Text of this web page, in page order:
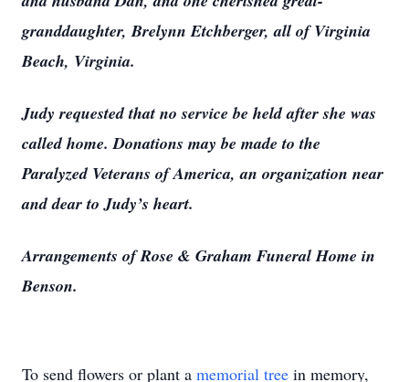
granddaughter, Brelynn Etchberger, all of Virginia
Beach, Virginia.
Judy requested that no service be held after she was
called home. Donations may be made to the
Paralyzed Veterans of America, an organization near
and dear to Judy’s heart.
Arrangements of Rose & Graham Funeral Home in
Benson.
To send flowers or plant a memorial tree in memory,